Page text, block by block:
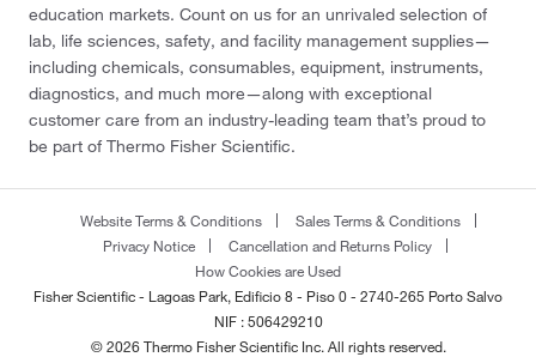
education markets. Count on us for an unrivaled selection of
lab, life sciences, safety, and facility management supplies—
including chemicals, consumables, equipment, instruments,
diagnostics, and much more—along with exceptional
customer care from an industry-leading team that’s proud to
be part of Thermo Fisher Scientific.
Website Terms & Conditions
Sales Terms & Conditions
Privacy Notice
Cancellation and Returns Policy
How Cookies are Used
Fisher Scientific - Lagoas Park, Edificio 8 - Piso 0 - 2740-265 Porto Salvo
NIF : 506429210
© 2026 Thermo Fisher Scientific Inc. All rights reserved.